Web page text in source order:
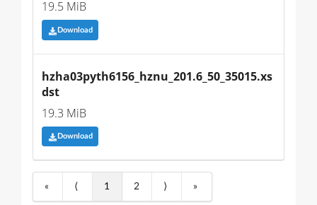
19.5 MiB
Download
hzha03pyth6156_hznu_201.6_50_35015.xs
dst
19.3 MiB
Download
« ⟨ 1 2 ⟩ »